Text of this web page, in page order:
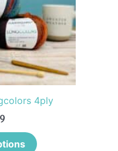
4ply
options
may
be
chosen
on
product